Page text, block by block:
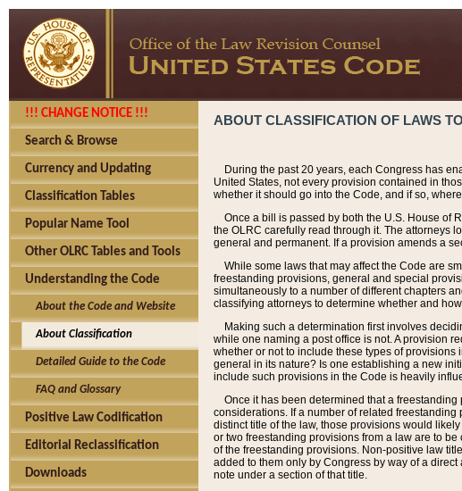
!!! CHANGE NOTICE !!!
Search & Browse
Currency and Updating
Classification Tables
Popular Name Tool
Other OLRC Tables and Tools
Understanding the Code
About the Code and Website
About Classification
Detailed Guide to the Code
FAQ and Glossary
Positive Law Codification
Editorial Reclassification
Downloads
ABOUT CLASSIFICATION OF LAWS
During the past 20 years, each Congress has
United States, not every provision contained in
whether it should go into the Code, and if so,
Once a bill is passed by both the U.S. House of
the OLRC carefully read through it. The attorneys
general and permanent. If a provision amends a
While some laws that may affect the Code are
freestanding provisions, general and special
simultaneously to a number of different chapters
classifying attorneys to determine whether and
Making such a determination first involves
while one naming a post office is not. A provision
whether or not to include these types of
general in its nature? Is one establishing a new
include such provisions in the Code is heavily
Once it has been determined that a
considerations. If a number of related
distinct title of the law, those provisions would
or two freestanding provisions from a law are to
of the freestanding provisions. Non-positive law
added to them only by Congress by way of a
note under a section of that title.